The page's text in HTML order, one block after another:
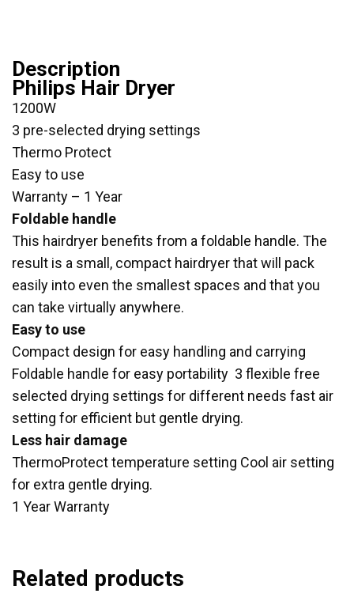
Description
Philips Hair Dryer
1200W
3 pre-selected drying settings
Thermo Protect
Easy to use
Warranty – 1 Year
Foldable handle
This hairdryer benefits from a foldable handle. The
result is a small, compact hairdryer that will pack
easily into even the smallest spaces and that you
can take virtually anywhere.
Easy to use
Compact design for easy handling and carrying
Foldable handle for easy portability 3 flexible free
selected drying settings for different needs fast air
setting for efficient but gentle drying.
Less hair damage
ThermoProtect temperature setting Cool air setting
for extra gentle drying.
1 Year Warranty
Related products